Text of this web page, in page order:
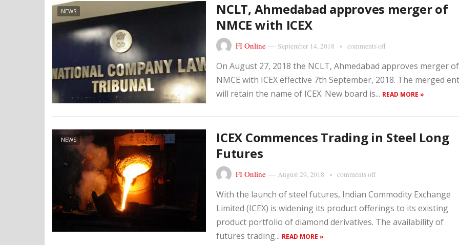
NEWS
NCLT, Ahmedabad approves merger of
NMCE with ICEX
FI Online — September 14, 2018 comments off
On August 27, 2018 the NCLT, Ahmedabad approves merger of
NMCE with ICEX effective 7th September, 2018. The merged
will retain the name of ICEX. New board is... READ MORE »
NEWS
ICEX Commences Trading in Steel Long
Futures
FI Online — August 29, 2018 comments off
With the launch of steel futures, Indian Commodity Exchange
Limited (ICEX) is widening its product offerings to its existing
product portfolio of diamond derivatives. The availability of
futures trading... READ MORE »